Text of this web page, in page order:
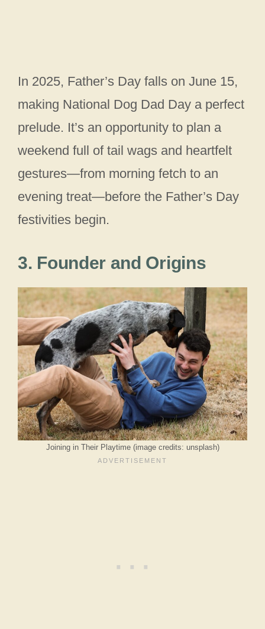
In 2025, Father’s Day falls on June 15,
making National Dog Dad Day a perfect
prelude. It’s an opportunity to plan a
weekend full of tail wags and heartfelt
gestures—from morning fetch to an
evening treat—before the Father’s Day
festivities begin.
3. Founder and Origins
Joining in Their Playtime (image credits: unsplash)